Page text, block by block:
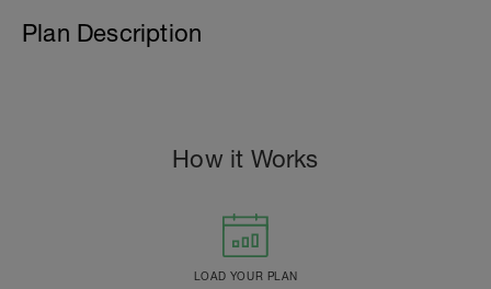
Plan Description
How it Works
LOAD YOUR PLAN